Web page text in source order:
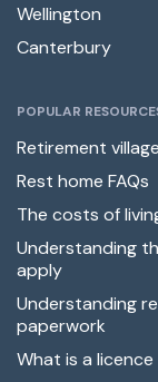
Wellington
Canterbury
POPULAR
Retirement
Rest home FAQs
The costs of
Understanding
apply
Understanding
paperwork
What is a